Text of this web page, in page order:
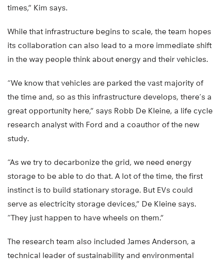
times,” Kim says.
While that infrastructure begins to scale, the team hopes
its collaboration can also lead to a more immediate shift
in the way people think about energy and their vehicles.
“We know that vehicles are parked the vast majority of
the time and, so as this infrastructure develops, there’s a
great opportunity here,” says Robb De Kleine, a life cycle
research analyst with Ford and a coauthor of the new
study.
“As we try to decarbonize the grid, we need energy
storage to be able to do that. A lot of the time, the first
instinct is to build stationary storage. But EVs could
serve as electricity storage devices,” De Kleine says.
“They just happen to have wheels on them.”
The research team also included James Anderson, a
technical leader of sustainability and environmental